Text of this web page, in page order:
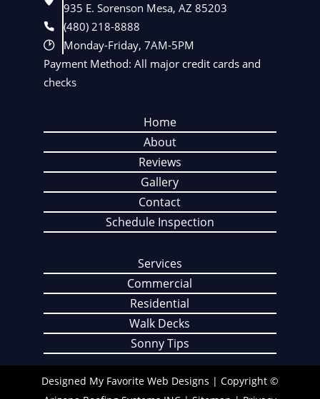
935 E. Sorenson Mesa, AZ 85203
(480) 218-8888
Monday-Friday, 7AM-5PM
Payment Method: All major credit cards and
checks
Home
About
Reviews
Gallery
Contact
Schedule Inspection
Services
Commercial
Residential
Walk Decks
Sonny Tips
Designed My Favorite Web Designs | Copyright ©